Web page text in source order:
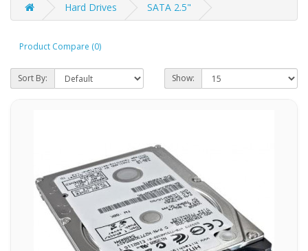
Hard Drives SATA 2.5"
Product Compare (0)
Sort By: Show: